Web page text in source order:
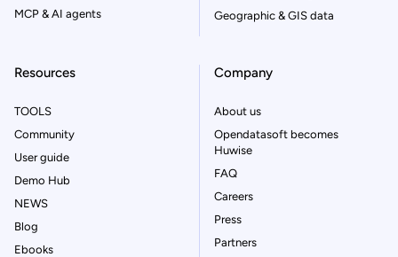
MCP & AI agents
Geographic & GIS data
Resources
TOOLS
Community
User guide
Demo Hub
NEWS
Blog
Ebooks
Company
About us
Opendatasoft becomes
Huwise
FAQ
Careers
Press
Partners